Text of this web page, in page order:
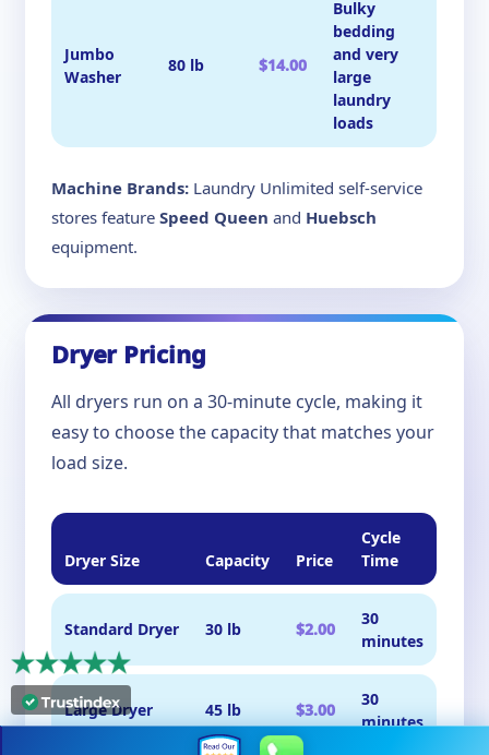
Jumbo
Washer
80 lb $14.00
Bulky
bedding
and very
large
laundry
loads
Machine Brands: Laundry Unlimited self-service
stores featureSpeed Queen and Huebsch
equipment.
Dryer Pricing
All dryers run on a 30-minute cycle, making it
easy to choose the capacity that matches your
load size.
Dryer Size Capacity Price
Cycle
Time
Standard Dryer 30 lb $2.00
30
minutes
Large Dryer 45 lb $3.00
30
minutes